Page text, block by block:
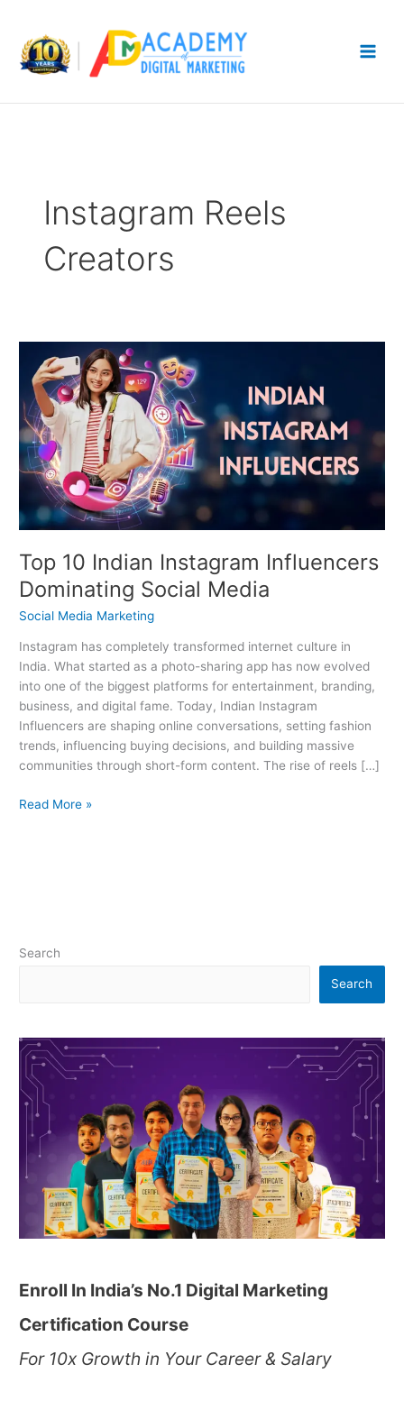
content
Instagram Reels
Creators
Top 10 Indian Instagram Influencers
Dominating Social Media
Social Media Marketing
Instagram has completely transformed internet culture in
India. What started as a photo-sharing app has now evolved
into one of the biggest platforms for entertainment, branding,
business, and digital fame. Today, Indian Instagram
Influencers are shaping online conversations, setting fashion
trends, influencing buying decisions, and building massive
communities through short-form content. The rise of reels […]
Indian
Instagram
Influencers
Dominating
Social
Media
Read More »
Search
Search
Enroll In India’s No.1 Digital Marketing
Certification Course
For 10x Growth in Your Career & Salary